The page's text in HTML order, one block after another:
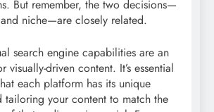
But remember, the two decisions—
niche—are closely related.
search engine capabilities are an
visually-driven content. It’s essential
each platform has its unique
tailoring your content to match the